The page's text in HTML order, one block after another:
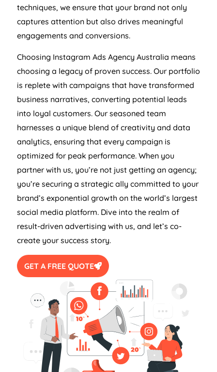
techniques, we ensure that your brand not only
captures attention but also drives meaningful
engagements and conversions.
Choosing Instagram Ads Agency Australia means
choosing a legacy of proven success. Our portfolio
is replete with campaigns that have transformed
business narratives, converting potential leads
into loyal customers. Our seasoned team
harnesses a unique blend of creativity and data
analytics, ensuring that every campaign is
optimized for peak performance. When you
partner with us, you’re not just getting an agency;
you’re securing a strategic ally committed to your
brand’s exponential growth on the world’s largest
social media platform. Dive into the realm of
result-driven advertising with us, and let’s co-
create your success story.
GET A FREE QUOTE